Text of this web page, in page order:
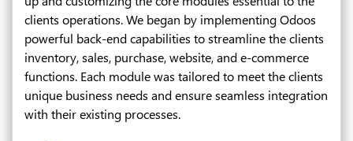
clients operations. We began by implementing Odoos
powerful back-end capabilities to streamline the clients
inventory, sales, purchase, website, and e-commerce
functions. Each module was tailored to meet the clients
unique business needs and ensure seamless integration
with their existing processes.